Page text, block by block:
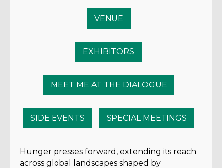
VENUE
EXHIBITORS
MEET ME AT THE DIALOGUE
SIDE EVENTS SPECIAL MEETINGS
Hunger presses forward, extending its reach
across global landscapes shaped by